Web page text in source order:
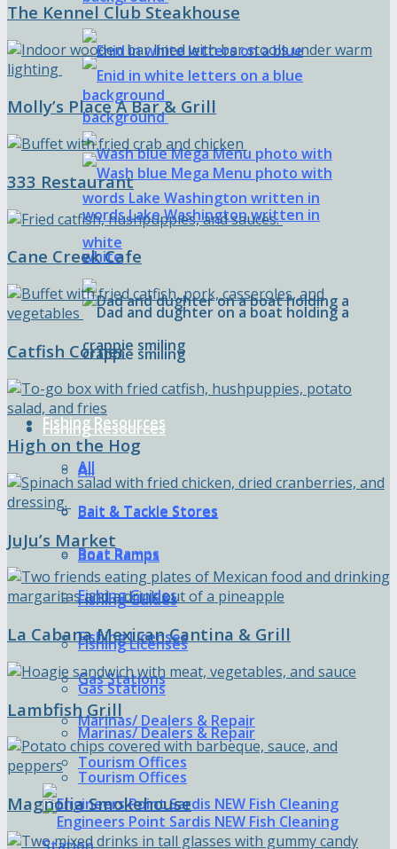
Fishing Resources
All
Bait & Tackle Stores
Boat Ramps
Fishing Guides
Fishing Licenses
Gas Stations
Marinas/ Dealers & Repair
Tourism Offices
Fishing Resources
All
Bait & Tackle Stores
Boat Ramps
Fishing Guides
Fishing Licenses
Gas Stations
Marinas/ Dealers & Repair
Tourism Offices
The Kennel Club Steakhouse
Molly’s Place A Bar & Grill
333 Restaurant
Cane Creek Cafe
Catfish Corner
High on the Hog
JuJu’s Market
La Cabana Mexican Cantina & Grill
Lambfish Grill
Magnolia Smokehouse